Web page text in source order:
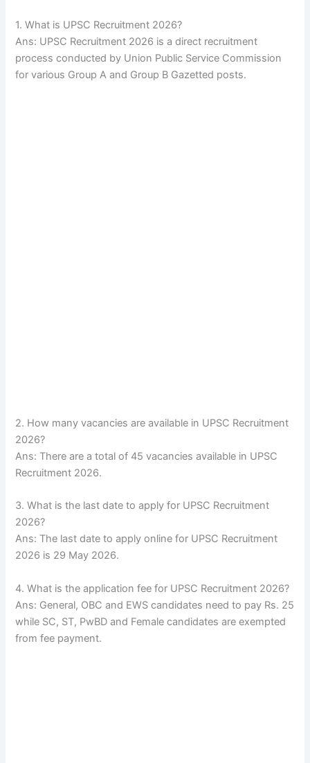
1. What is UPSC Recruitment 2026?
Ans: UPSC Recruitment 2026 is a direct recruitment
process conducted by Union Public Service Commission
for various Group A and Group B Gazetted posts.
2. How many vacancies are available in UPSC Recruitment
2026?
Ans: There are a total of 45 vacancies available in UPSC
Recruitment 2026.
3. What is the last date to apply for UPSC Recruitment
2026?
Ans: The last date to apply online for UPSC Recruitment
2026 is 29 May 2026.
4. What is the application fee for UPSC Recruitment 2026?
Ans: General, OBC and EWS candidates need to pay Rs. 25
while SC, ST, PwBD and Female candidates are exempted
from fee payment.